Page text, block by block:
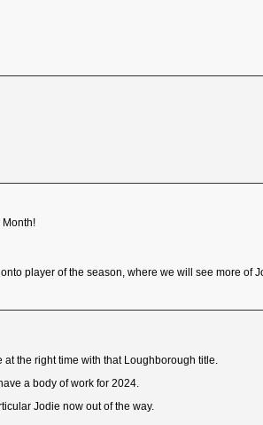
player of the season, where we will see more of
the right time with that Loughborough title.
a body of work for 2024.
Jodie now out of the way.